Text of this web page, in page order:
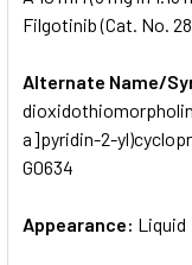
SELECTED
Filgotinib (Cat. No.
Alternate Name/
a]pyridin-2-
G0634
Appearance: Liquid